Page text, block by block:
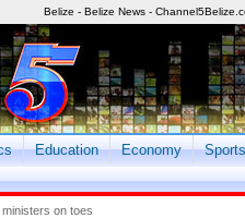
Belize - Belize News -
Education Economy Sports
on toes